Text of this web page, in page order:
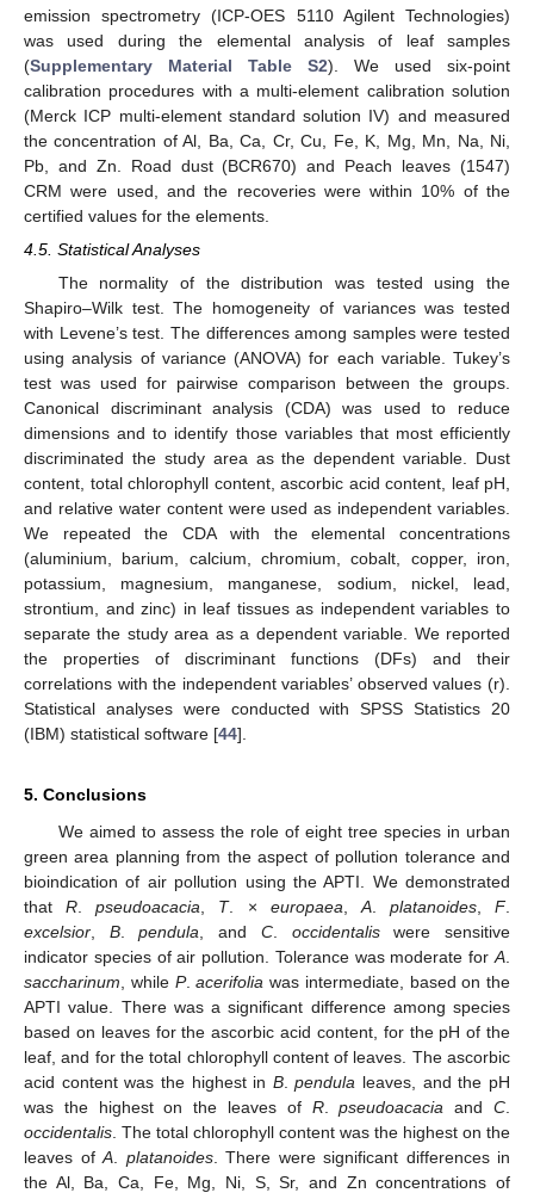
emission spectrometry (ICP-OES 5110 Agilent Technologies)
was used during the elemental analysis of leaf samples
(Supplementary Material Table S2). We used six-point
calibration procedures with a multi-element calibration solution
(Merck ICP multi-element standard solution IV) and measured
the concentration of Al, Ba, Ca, Cr, Cu, Fe, K, Mg, Mn, Na, Ni,
Pb, and Zn. Road dust (BCR670) and Peach leaves (1547)
CRM were used, and the recoveries were within 10% of the
certified values for the elements.
4.5. Statistical Analyses
The normality of the distribution was tested using the
Shapiro–Wilk test. The homogeneity of variances was tested
with Levene’s test. The differences among samples were tested
using analysis of variance (ANOVA) for each variable. Tukey’s
test was used for pairwise comparison between the groups.
Canonical discriminant analysis (CDA) was used to reduce
dimensions and to identify those variables that most efficiently
discriminated the study area as the dependent variable. Dust
content, total chlorophyll content, ascorbic acid content, leaf pH,
and relative water content were used as independent variables.
We repeated the CDA with the elemental concentrations
(aluminium, barium, calcium, chromium, cobalt, copper, iron,
potassium, magnesium, manganese, sodium, nickel, lead,
strontium, and zinc) in leaf tissues as independent variables to
separate the study area as a dependent variable. We reported
the properties of discriminant functions (DFs) and their
correlations with the independent variables’ observed values (r).
Statistical analyses were conducted with SPSS Statistics 20
(IBM) statistical software [44].
5. Conclusions
We aimed to assess the role of eight tree species in urban
green area planning from the aspect of pollution tolerance and
bioindication of air pollution using the APTI. We demonstrated
thatR .pseudoacacia T. × europaea A. platanoides, F.
excelsior
B.pendula , and C. occidentaliswere sensitive
indicator species of air pollution. Tolerance was moderate for A
saccharinum , while P.acerifolia was intermediate, based on the
APTI value. There was a significant difference among species
based on leaves for the ascorbic acid content, for the pH of the
leaf, and for the total chlorophyll content of leaves. The ascorbic
acid content was the highest in B.pendula leaves, and the pH
was the highest on the leaves of R.pseudoacacia andC
occidentalis . The total chlorophyll content was the highest on the
leaves of A platanoides. There were significant differences in
the Al, Ba, Ca, Fe, Mg, Ni, S, Sr, and Zn concentrations of